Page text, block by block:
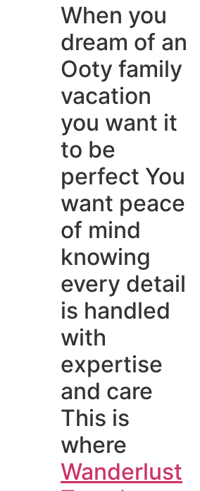
When you
dream of an
Ooty family
vacation
you want it
to be
perfect You
want peace
of mind
knowing
every detail
is handled
with
expertise
and care
This is
where
Wanderlust